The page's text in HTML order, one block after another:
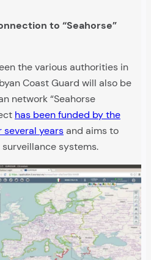
to “Seahorse”
the various authorities in
Coast Guard will also be
network “Seahorse
has been funded by the
several yearsand aims to
systems.